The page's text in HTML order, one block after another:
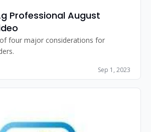
Professional August
four major considerations for
Sep 1, 2023